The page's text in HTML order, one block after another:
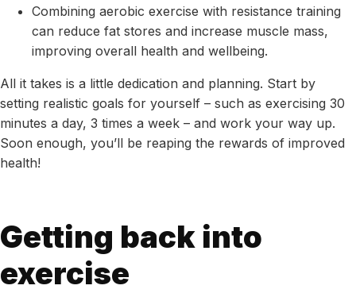
Combining aerobic exercise with resistance training
can reduce fat stores and increase muscle mass,
improving overall health and wellbeing.
All it takes is a little dedication and planning. Start by
setting realistic goals for yourself – such as exercising 30
minutes a day, 3 times a week – and work your way up.
Soon enough, you’ll be reaping the rewards of improved
health!
Getting back into
exercise